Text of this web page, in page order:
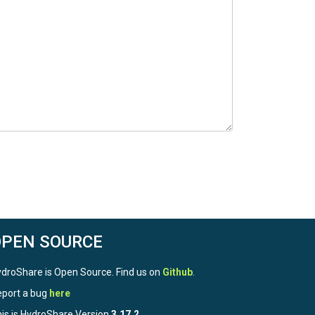
SOURCE
is Open Source. Find us on Github
a bug here